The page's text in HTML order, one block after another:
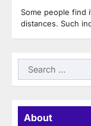
Some people find
distances. Such
Search
for:
About